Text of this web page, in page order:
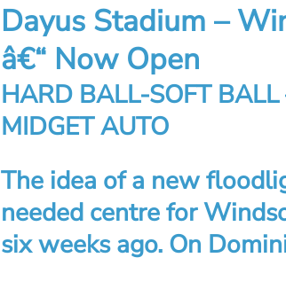
Dayus Stadium –
â€“ Now Open
HARD BALL-SOFT
MIDGET AUTO
The idea of a new
needed centre for
six weeks ago. On